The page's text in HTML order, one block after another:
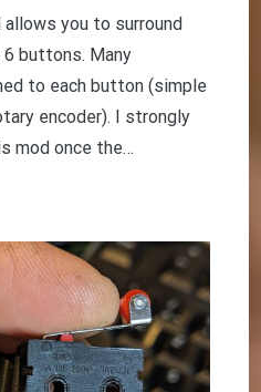
you to surround
buttons. Many
to each button (simple
encoder). I strongly
mod once the…